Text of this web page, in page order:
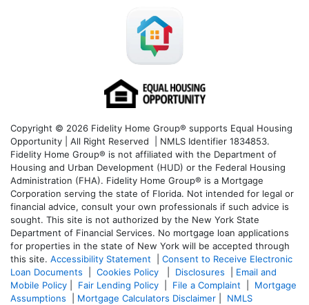
Copyright © 2026 Fidelity Home Group® supports Equal Housing
Opportunity | All Right Reserved | NMLS Identifier 1834853.
Fidelity Home Group® is not affiliated with the Department of
Housing and Urban Development (HUD) or the Federal Housing
Administration (FHA). Fidelity Home Group® is a Mortgage
Corporation serving the state of Florida. Not intended for legal or
financial advice, consult your own professionals if such advice is
sought. This site is not authorized by the New York State
Department of Financial Services. No mortgage loan applications
for properties in the state of New York will be accepted through
this site. Accessibility Statement
Consent to Receive Electronic
Loan Documents
Cookies Policy Disclosures
Email and
Mobile Policy
Fair Lending Policy File a Complaint
Mortgage
Assumptions
Mortgage Calculators Disclaimer
NMLS